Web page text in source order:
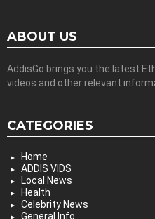
ABOUT US
AddisGo brings you the latest
videos and other relevant
CATEGORIES
Home
ADDIS VIDS
Local News
Health
Celebrity News
General Info